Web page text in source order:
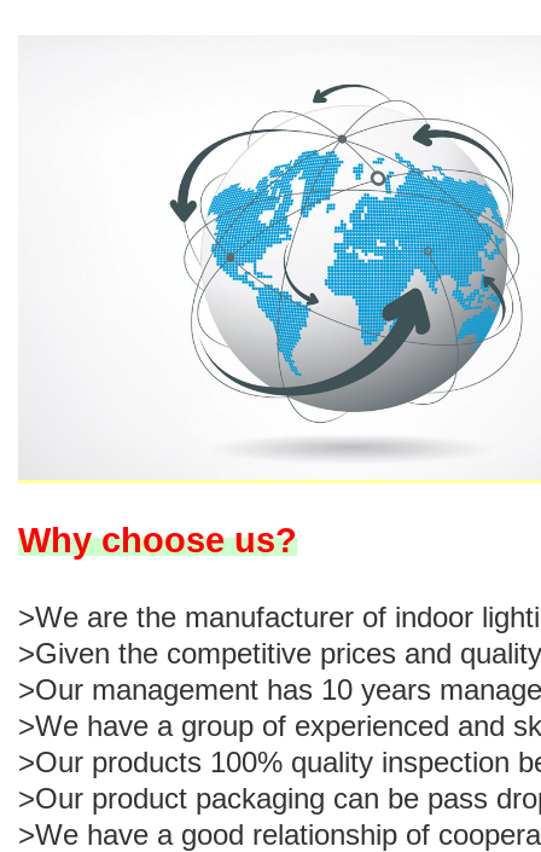
Why choose us?
>We are the manufacturer of indoor
>Given the competitive prices and
>Our management has 10 years
>We have a group of experienced and
>Our products 100% quality inspection
>Our product packaging can be pass
>We have a good relationship of